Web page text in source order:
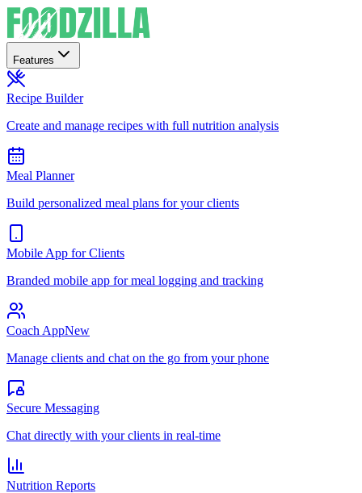
Features
Recipe Builder
Create and manage recipes with full nutrition analysis
Meal Planner
Build personalized meal plans for your clients
Mobile App for Clients
Branded mobile app for meal logging and tracking
Coach AppNew
Manage clients and chat on the go from your phone
Secure Messaging
Chat directly with your clients in real-time
Nutrition Reports